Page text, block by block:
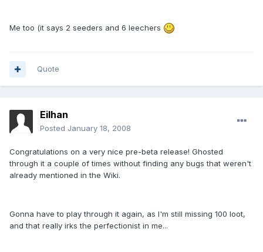
Me too (it says 2 seeders and 6 leechers
Quote
Eilhan
Posted January 18, 2008
Congratulations on a very nice pre-beta release! Ghosted
through it a couple of times without finding any bugs that weren't
already mentioned in the Wiki.
Gonna have to play through it again, as I'm still missing 100 loot,
and that really irks the perfectionist in me...